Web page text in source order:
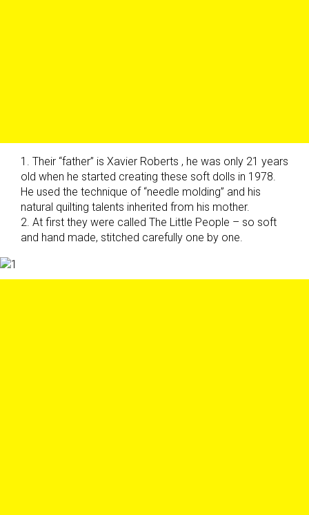
1. Their “father” is Xavier Roberts , he was only 21 years
old when he started creating these soft dolls in 1978.
He used the technique of “needle molding” and his
natural quilting talents inherited from his mother.
2. At first they were called The Little People – so soft
and hand made, stitched carefully one by one.